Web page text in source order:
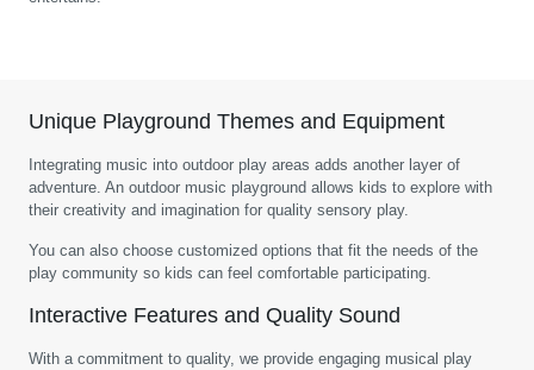
Unique Playground Themes and Equipment
Integrating music into outdoor play areas adds another layer of
adventure. An outdoor music playground allows kids to explore with
their creativity and imagination for quality sensory play.
You can also choose customized options that fit the needs of the
play community so kids can feel comfortable participating.
Interactive Features and Quality Sound
With a commitment to quality, we provide engaging musical play